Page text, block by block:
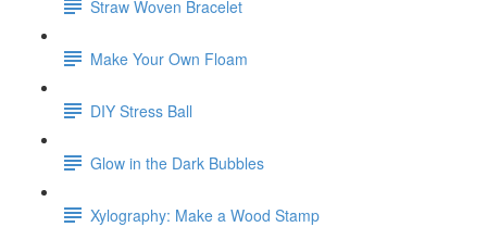
Straw Woven Bracelet
Make Your Own Floam
DIY Stress Ball
Glow in the Dark Bubbles
Xylography: Make a Wood Stamp